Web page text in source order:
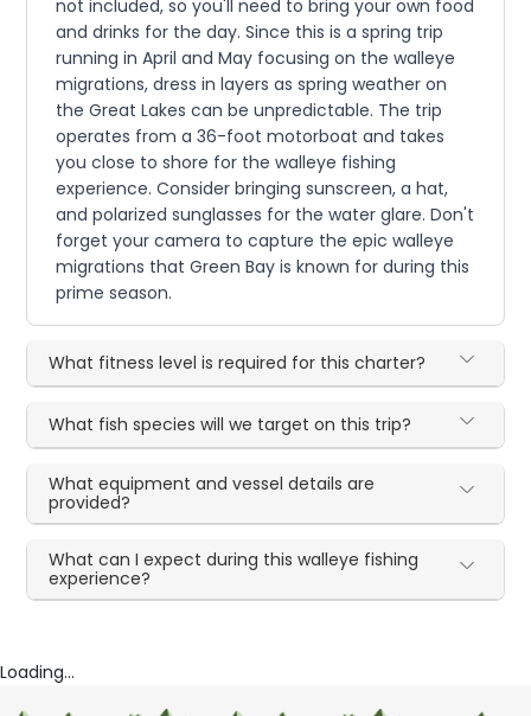
not included, so you'll need to bring your own food
and drinks for the day. Since this is a spring trip
running in April and May focusing on the walleye
migrations, dress in layers as spring weather on
the Great Lakes can be unpredictable. The trip
operates from a 36-foot motorboat and takes
you close to shore for the walleye fishing
experience. Consider bringing sunscreen, a hat,
and polarized sunglasses for the water glare. Don't
forget your camera to capture the epic walleye
migrations that Green Bay is known for during this
prime season.
What fitness level is required for this charter?
What fish species will we target on this trip?
What equipment and vessel details are
provided?
What can I expect during this walleye fishing
experience?
Loading...